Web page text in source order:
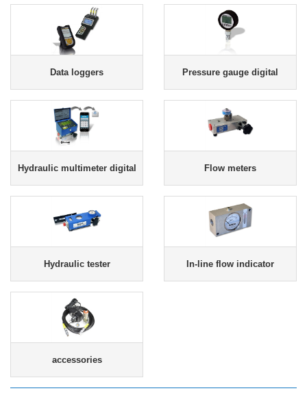
Data loggers Pressure gauge digital
Hydraulic multimeter digital Flow meters
Hydraulic tester In-line flow indicator
accessories